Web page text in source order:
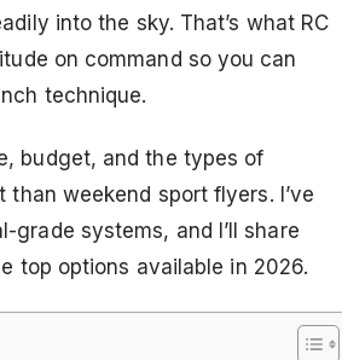
into the sky. That’s what RC
on command so you can
technique.
budget, and the types of
weekend sport flyers. I’ve
systems, and I’ll share
top options available in 2026.